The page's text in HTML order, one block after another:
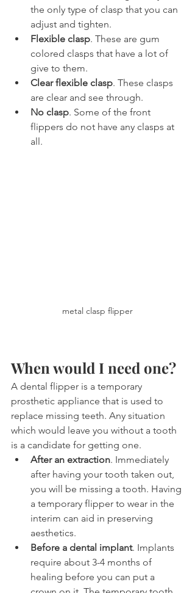
the only type of clasp that you can
adjust and tighten.
Flexible clasp. These are gum
colored clasps that have a lot of
give to them.
Clear flexible clasp. These clasps
are clear and see through.
No clasp. Some of the front
flippers do not have any clasps at
all.
metal clasp flipper
When would I need one?
A dental flipper is a temporary
prosthetic appliance that is used to
replace missing teeth. Any situation
which would leave you without a tooth
is a candidate for getting one.
After an extraction. Immediately
after having your tooth taken out,
you will be missing a tooth. Having
a temporary flipper to wear in the
interim can aid in preserving
aesthetics.
Before a dental implant. Implants
require about 3-4 months of
healing before you can put a